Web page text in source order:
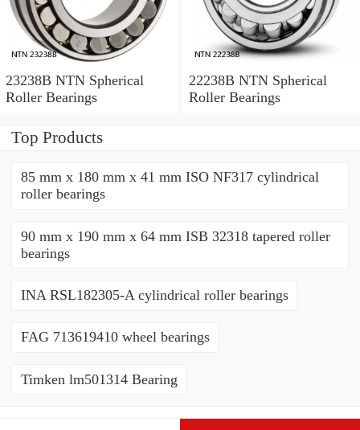
23238B NTN Spherical
Roller Bearings
22238B NTN Spherical
Roller Bearings
Top Products
85 mm x 180 mm x 41 mm ISO NF317 cylindrical
roller bearings
90 mm x 190 mm x 64 mm ISB 32318 tapered roller
bearings
INA RSL182305-A cylindrical roller bearings
FAG 713619410 wheel bearings
Timken lm501314 Bearing